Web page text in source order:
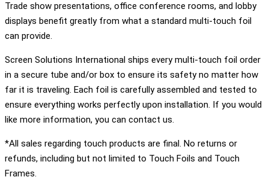
Trade show presentations, office conference rooms, and lobby
displays benefit greatly from what a standard multi-touch foil
can provide.
Screen Solutions International ships every multi-touch foil order
in a secure tube and/or box to ensure its safety no matter how
far it is traveling. Each foil is carefully assembled and tested to
ensure everything works perfectly upon installation. If you would
like more information, you can contact us.
*All sales regarding touch products are final. No returns or
refunds, including but not limited to Touch Foils and Touch
Frames.